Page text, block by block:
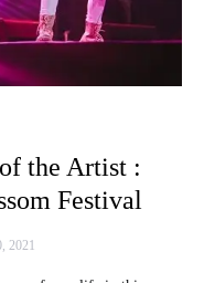
the Artist :
Festival
2021